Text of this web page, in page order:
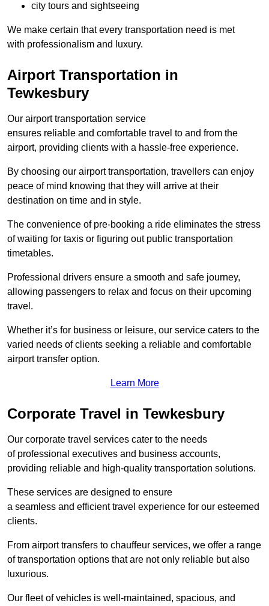
city tours and sightseeing
We make certain that every transportation need is met
with professionalism and luxury.
Airport Transportation in
Tewkesbury
Our airport transportation service
ensures reliable and comfortable travel to and from the
airport, providing clients with a hassle-free experience.
By choosing our airport transportation, travellers can enjoy
peace of mind knowing that they will arrive at their
destination on time and in style.
The convenience of pre-booking a ride eliminates the stress
of waiting for taxis or figuring out public transportation
timetables.
Professional drivers ensure a smooth and safe journey,
allowing passengers to relax and focus on their upcoming
travel.
Whether it’s for business or leisure, our service caters to the
varied needs of clients seeking a reliable and comfortable
airport transfer option.
Learn More
Corporate Travel in Tewkesbury
Our corporate travel services cater to the needs
of professional executives and business accounts,
providing reliable and high-quality transportation solutions.
These services are designed to ensure
a seamless and efficient travel experience for our esteemed
clients.
From airport transfers to chauffeur services, we offer a range
of transportation options that are not only reliable but also
luxurious.
Our fleet of vehicles is well-maintained, spacious, and